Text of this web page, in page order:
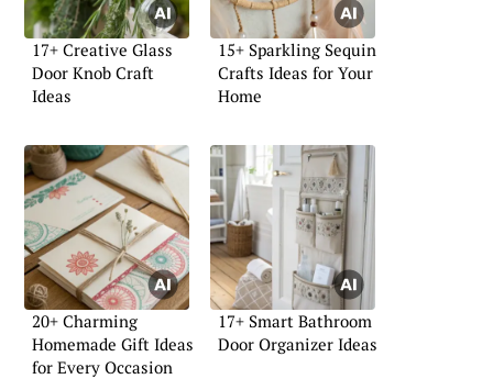
17+ Creative Glass
Door Knob Craft
Ideas
15+ Sparkling Sequin
Crafts Ideas for Your
Home
20+ Charming
Homemade Gift Ideas
for Every Occasion
17+ Smart Bathroom
Door Organizer Ideas